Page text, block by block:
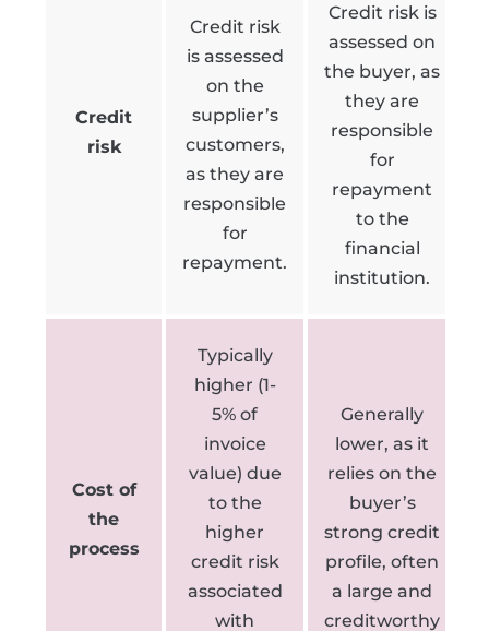
Credit
risk
Credit risk
is assessed
on the
supplier’s
customers,
as they are
responsible
for
repayment.
Credit risk is
assessed on
the buyer, as
they are
responsible
for
repayment
to the
financial
institution.
Cost of
the
process
Typically
higher (1-
5% of
invoice
value) due
to the
higher
credit risk
associated
with
Generally
lower, as it
relies on the
buyer’s
strong credit
profile, often
a large and
creditworthy